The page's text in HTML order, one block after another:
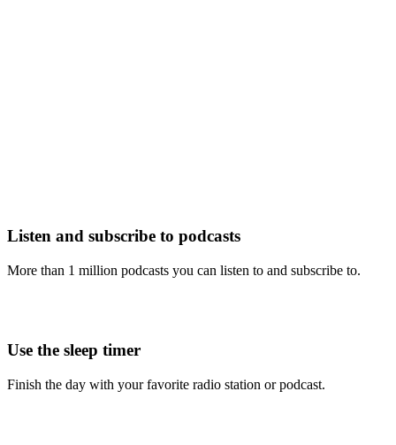
Listen and subscribe to podcasts
More than 1 million podcasts you can listen to and subscribe to.
Use the sleep timer
Finish the day with your favorite radio station or podcast.